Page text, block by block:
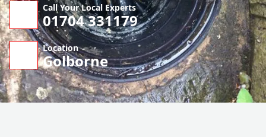
Call Your Local Experts
01704 331179
Location
Golborne